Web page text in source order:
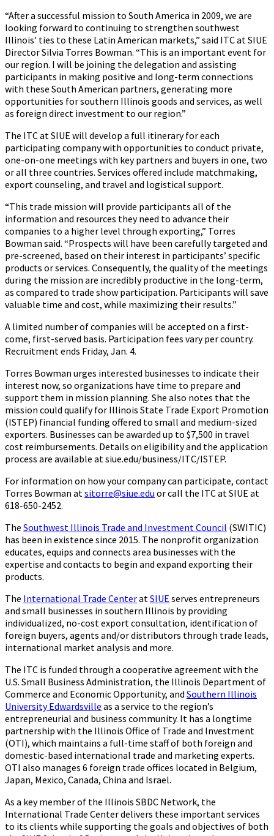
“After a successful mission to South America in 2009, we are
looking forward to continuing to strengthen southwest
Illinois’ ties to these Latin American markets,” said ITC at SIUE
Director Silvia Torres Bowman. “This is an important event for
our region. I will be joining the delegation and assisting
participants in making positive and long-term connections
with these South American partners, generating more
opportunities for southern Illinois goods and services, as well
as foreign direct investment to our region.”
The ITC at SIUE will develop a full itinerary for each
participating company with opportunities to conduct private,
one-on-one meetings with key partners and buyers in one, two
or all three countries. Services offered include matchmaking,
export counseling, and travel and logistical support.
“This trade mission will provide participants all of the
information and resources they need to advance their
companies to a higher level through exporting,” Torres
Bowman said. “Prospects will have been carefully targeted and
pre-screened, based on their interest in participants’ specific
products or services. Consequently, the quality of the meetings
during the mission are incredibly productive in the long-term,
as compared to trade show participation. Participants will save
valuable time and cost, while maximizing their results.”
A limited number of companies will be accepted on a first-
come, first-served basis. Participation fees vary per country.
Recruitment ends Friday, Jan. 4.
Torres Bowman urges interested businesses to indicate their
interest now, so organizations have time to prepare and
support them in mission planning. She also notes that the
mission could qualify for Illinois State Trade Export Promotion
(ISTEP) financial funding offered to small and medium-sized
exporters. Businesses can be awarded up to $7,500 in travel
cost reimbursements. Details on eligibility and the application
process are available at siue.edu/business/ITC/ISTEP.
For information on how your company can participate, contact
Torres Bowman atsitorre@siue.edu or call the ITC at SIUE at
618-650-2452.
The Southwest Illinois Trade and Investment Council (SWITIC)
has been in existence since 2015. The nonprofit organization
educates, equips and connects area businesses with the
expertise and contacts to begin and expand exporting their
products.
The International Trade CenteratSIUE serves entrepreneurs
and small businesses in southern Illinois by providing
individualized, no-cost export consultation, identification of
foreign buyers, agents and/or distributors through trade leads,
international market analysis and more.
The ITC is funded through a cooperative agreement with the
U.S. Small Business Administration, the Illinois Department of
Commerce and Economic Opportunity, and Southern Illinois
University Edwardsville as a service to the region’s
entrepreneurial and business community. It has a longtime
partnership with the Illinois Office of Trade and Investment
(OTI), which maintains a full-time staff of both foreign and
domestic-based international trade and marketing experts.
OTI also manages 6 foreign trade offices located in Belgium,
Japan, Mexico, Canada, China and Israel.
As a key member of the Illinois SBDC Network, the
International Trade Center delivers these important services
to its clients while supporting the goals and objectives of both